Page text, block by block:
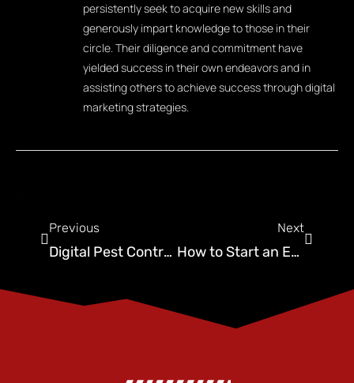
persistently seek to acquire new skills and
generously impart knowledge to those in their
circle. Their diligence and commitment have
yielded success in their own endeavors and in
assisting others to achieve success through digital
marketing strategies.
Previous
Digital Pest Control: Is Your Brand Ready for the Future?
Next
How to Start an Exterminator Business: Top Do’s and Don’ts